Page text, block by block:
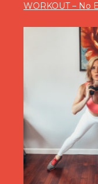
WORKOUT – No